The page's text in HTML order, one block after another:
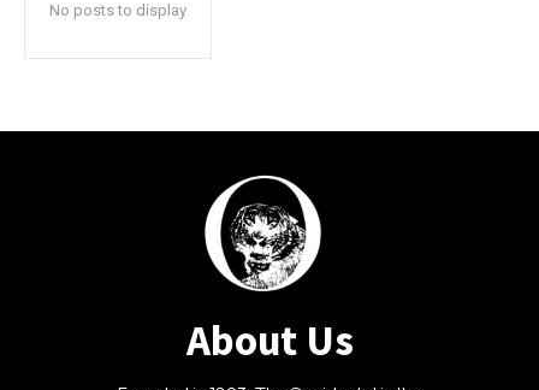
No posts to display
About Us